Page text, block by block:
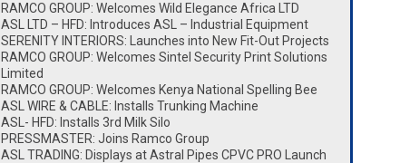
RAMCO GROUP: Welcomes Wild Elegance Africa LTD
ASL LTD – HFD: Introduces ASL – Industrial Equipment
SERENITY INTERIORS: Launches into New Fit-Out Projects
RAMCO GROUP: Welcomes Sintel Security Print Solutions
Limited
RAMCO GROUP: Welcomes Kenya National Spelling Bee
ASL WIRE & CABLE: Installs Trunking Machine
ASL- HFD: Installs 3rd Milk Silo
PRESSMASTER: Joins Ramco Group
ASL TRADING: Displays at Astral Pipes CPVC PRO Launch